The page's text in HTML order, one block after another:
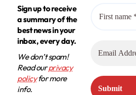
Sign up to receive
a summary of the
best news in your
inbox, every day.
We don’t spam!
Read ourprivacy
policyfor more
info.